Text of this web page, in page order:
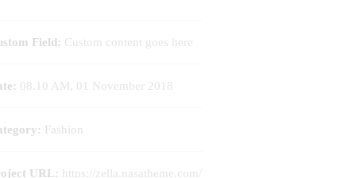
Field: Custom content goes here
08.10 AM, 01 November 2018
Fashion
URL: https://zella.nasatheme.com/